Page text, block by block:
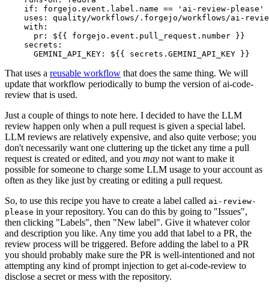
if :
forgejo.event.label.name == 'ai-review-please'
uses :
quality/workflows/.forgejo/workflows/ai-
with :
pr :
${{ forgejo.event.pull_request.number }}
secrets :
GEMINI_API_KEY : ${{ secrets.GEMINI_API_KEY }}
That uses a reusable workflow that does the same thing. We will
update that workflow periodically to bump the version of ai-code-
review that is used.
Just a couple of things to note here. I decided to have the LLM
review happen only when a pull request is given a special label.
LLM reviews are relatively expensive, and also quite verbose; you
don't necessarily want one cluttering up the ticket any time a pull
request is created or edited, and you may not want to make it
possible for someone to charge some LLM usage to your account as
often as they like just by creating or editing a pull request.
So, to use this recipe you have to create a label called ai-review-
please in your repository. You can do this by going to "Issues",
then clicking "Labels", then "New label". Give it whatever color
and description you like. Any time you add that label to a PR, the
review process will be triggered. Before adding the label to a PR
you should probably make sure the PR is well-intentioned and not
attempting any kind of prompt injection to get ai-code-review to
disclose a secret or mess with the repository.